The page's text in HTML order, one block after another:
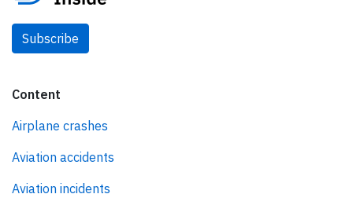
Subscribe
Content
Airplane crashes
Aviation accidents
Aviation incidents